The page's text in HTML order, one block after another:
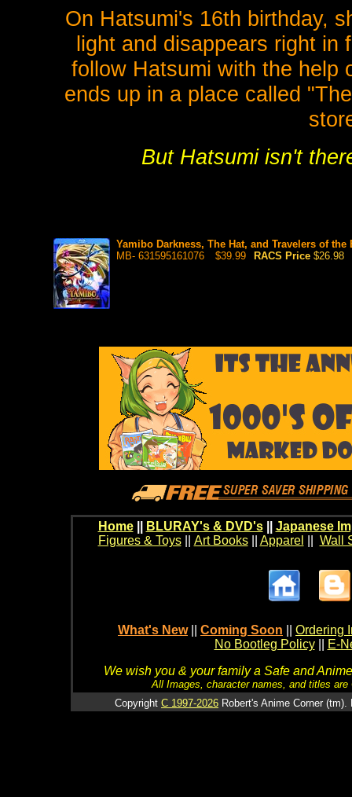
On Hatsumi's 16th birthday,
light and disappears right in
follow Hatsumi with the help
ends up in a place called
But Hatsumi isn't
Yamibo Darkness, The Hat, and Travelers of the
MB- 631595161076
$39.99 RACS Price $26.98
Home BLURAY's & DVD's|| Japanese
Figures & Toys|| Art Books|| Apparel Wall
What's New Coming Soon
Ordering
No Bootleg Policy
E-
We wish you & your family a Safe and
All Images, character names, and titles
Copyright C 1997-2026 Robert's Anime Corner